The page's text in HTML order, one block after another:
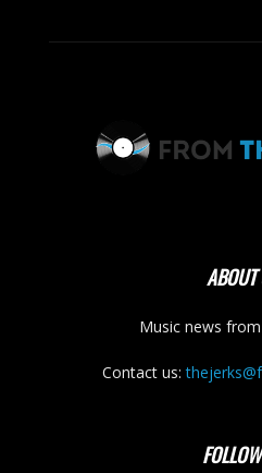
ABOUT
Music news
Contact us: